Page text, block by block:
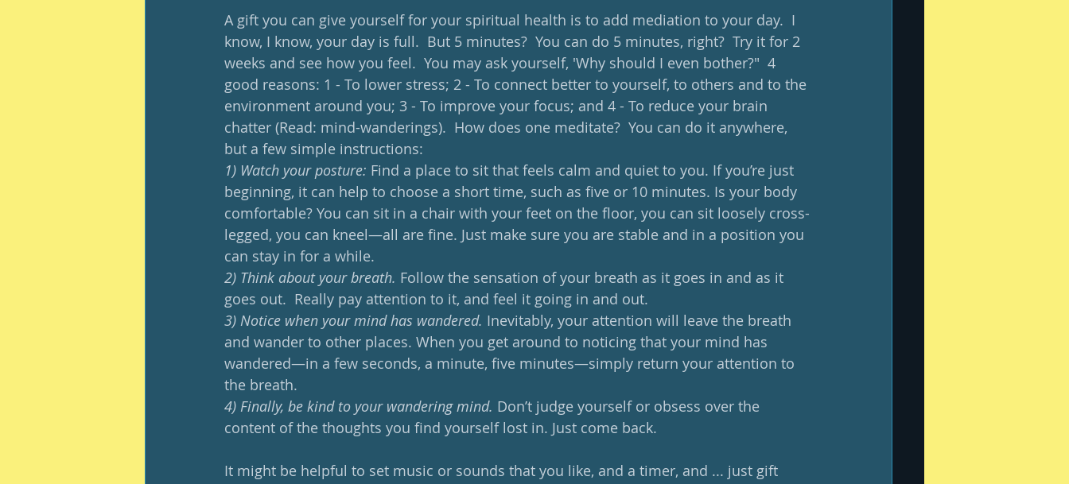
A gift you can give yourself for your spiritual health is to add mediation to your day.  I
know, I know, your day is full.  But 5 minutes?  You can do 5 minutes, right?  Try it for 2
weeks and see how you feel.  You may ask yourself, 'Why should I even bother?"  4
good reasons: 1 - To lower stress; 2 - To connect better to yourself, to others and to the
environment around you; 3 - To improve your focus; and 4 - To reduce your brain
chatter (Read: mind-wanderings).  How does one meditate?  You can do it anywhere,
but a few simple instructions:
1) Watch your posture: Find a place to sit that feels calm and quiet to you. If you’re just
beginning, it can help to choose a short time, such as five or 10 minutes. Is your body
comfortable? You can sit in a chair with your feet on the floor, you can sit loosely cross-
legged, you can kneel—all are fine. Just make sure you are stable and in a position you
can stay in for a while.
2) Think about your breath. Follow the sensation of your breath as it goes in and as it
goes out.  Really pay attention to it, and feel it going in and out.
3) Notice when your mind has wandered. Inevitably, your attention will leave the breath
and wander to other places. When you get around to noticing that your mind has
wandered—in a few seconds, a minute, five minutes—simply return your attention to
the breath.
4) Finally, be kind to your wandering mind. Don’t judge yourself or obsess over the
content of the thoughts you find yourself lost in. Just come back.
It might be helpful to set music or sounds that you like, and a timer, and ... just gift